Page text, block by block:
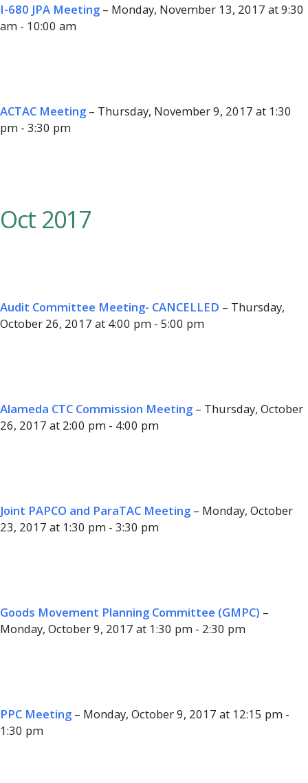
I-680 JPA Meeting – Monday, November 13, 2017 at 9:30
am - 10:00 am
ACTAC Meeting – Thursday, November 9, 2017 at 1:30
pm - 3:30 pm
Oct 2017
Audit Committee Meeting- CANCELLED – Thursday,
October 26, 2017 at 4:00 pm - 5:00 pm
Alameda CTC Commission Meeting – Thursday, October
26, 2017 at 2:00 pm - 4:00 pm
Joint PAPCO and ParaTAC Meeting – Monday, October
23, 2017 at 1:30 pm - 3:30 pm
Goods Movement Planning Committee (GMPC) –
Monday, October 9, 2017 at 1:30 pm - 2:30 pm
PPC Meeting – Monday, October 9, 2017 at 12:15 pm -
1:30 pm